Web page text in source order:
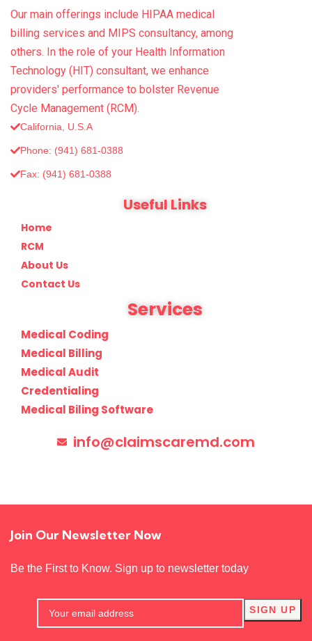
Our main offerings include HIPAA medical
billing services and MIPS consultancy, among
others. In the role of your Health Information
Technology (HIT) consultant, we enhance
providers' performance to bolster Revenue
Cycle Management (RCM).
California, U.S.A
Phone: (941) 681-0388
Fax: (‪941) 681-0388
Useful Links
Home
RCM
About Us
Contact Us
Services
Medical Coding
Medical Billing
Medical Audit
Credentialing
Medical Biling Software
info@claimscaremd.com
Join Our Newsletter Now
Be the First to Know. Sign up to newsletter today